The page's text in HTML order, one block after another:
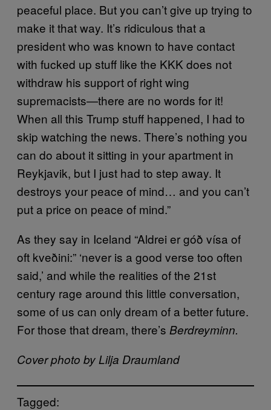
peaceful place. But you can’t give up trying to
make it that way. It’s ridiculous that a
president who was known to have contact
with fucked up stuff like the KKK does not
withdraw his support of right wing
supremacists—there are no words for it!
When all this Trump stuff happened, I had to
skip watching the news. There’s nothing you
can do about it sitting in your apartment in
Reykjavik, but I just had to step away. It
destroys your peace of mind… and you can’t
put a price on peace of mind.”
As they say in Iceland “Aldrei er góð vísa of
oft kveðini:” ‘never is a good verse too often
said,’ and while the realities of the 21st
century rage around this little conversation,
some of us can only dream of a better future.
For those that dream, there’s Berdreyminn.
Cover photo by Lilja Draumland
Tagged: